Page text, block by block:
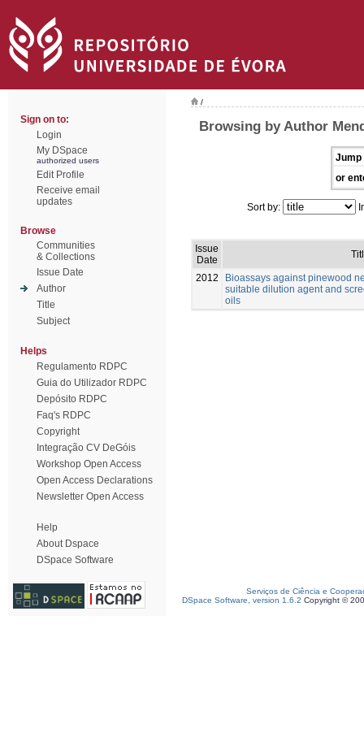
Sign on to:
Login
My DSpace
authorized users
Edit Profile
Receive email
updates
Browse
Communities
& Collections
Issue Date
Author
Title
Subject
Helps
Regulamento RDPC
Guia do Utilizador RDPC
Depósito RDPC
Faq's RDPC
Copyright
Integração CV DeGóis
Workshop Open Access
Open Access Declarations
Newsletter Open Access
Help
About Dspace
DSpace Software
/
Browsing by Author
Jump
or
Sort by:
Issue
Date
2012
Bioassays against pinewood
suitable dilution agent and
oils
Serviços de Ciência e
DSpace Software, version 1.6.2 Copyright ©